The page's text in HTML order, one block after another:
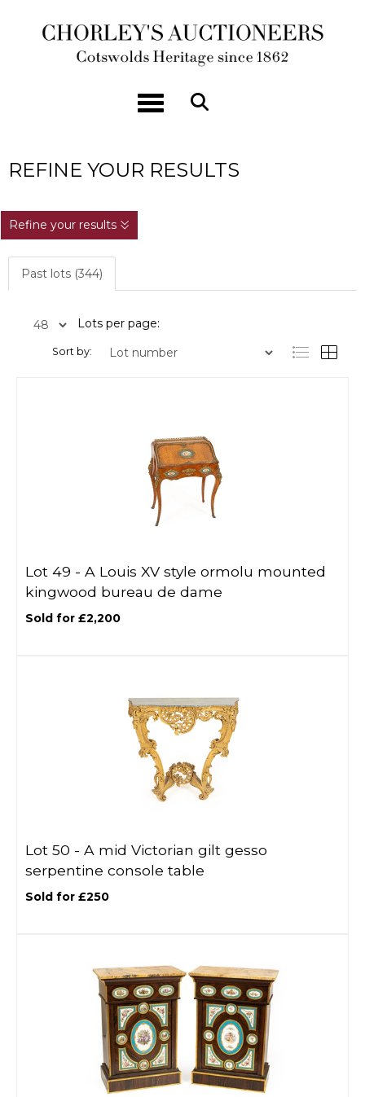
Toggle navigation
REFINE YOUR RESULTS
Refine your results
Past lots (344)
Lots per page:
Sort by:
Lot 49 - A Louis XV style ormolu mounted
kingwood bureau de dame
Sold for £2,200
Lot 50 - A mid Victorian gilt gesso
serpentine console table
Sold for £250